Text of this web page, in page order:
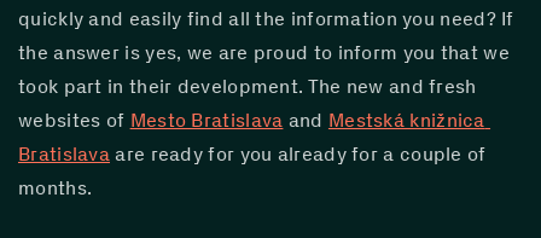
quickly and easily find all the information you need? If
the answer is yes, we are proud to inform you that we
took part in their development. The new and fresh
websites of Mesto Bratislava and Mestská knižnica
Bratislava are ready for you already for a couple of
months.